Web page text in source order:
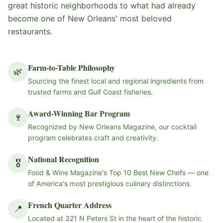
great historic neighborhoods to what had already
become one of New Orleans' most beloved
restaurants.
🌿 Farm-to-Table Philosophy
Sourcing the finest local and regional ingredients from
trusted farms and Gulf Coast fisheries.
🍷 Award-Winning Bar Program
Recognized by New Orleans Magazine, our cocktail
program celebrates craft and creativity.
🎖 National Recognition
Food & Wine Magazine's Top 10 Best New Chefs — one
of America's most prestigious culinary distinctions.
📍 French Quarter Address
Located at 321 N Peters St in the heart of the historic